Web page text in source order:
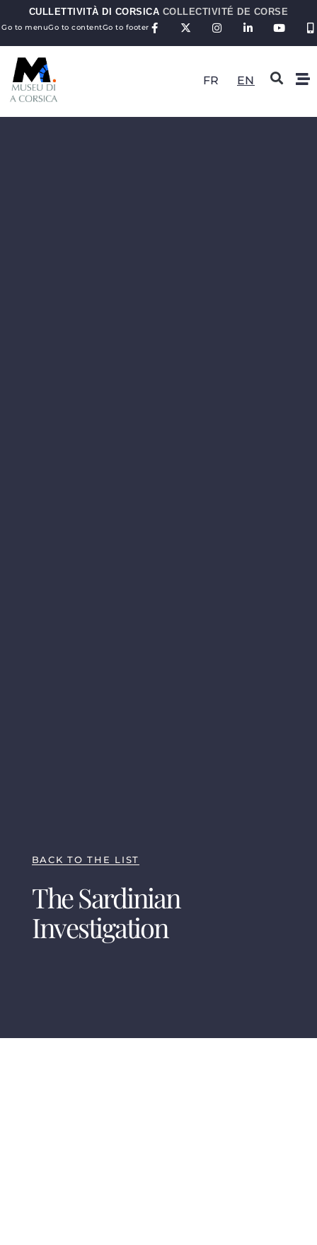
CULLETTIVITÀ DI CORSICA COLLECTIVITÉ DE CORSE
Go to menuGo to contentGo to footer
FR EN
BACK TO THE LIST
The Sardinian
Investigation